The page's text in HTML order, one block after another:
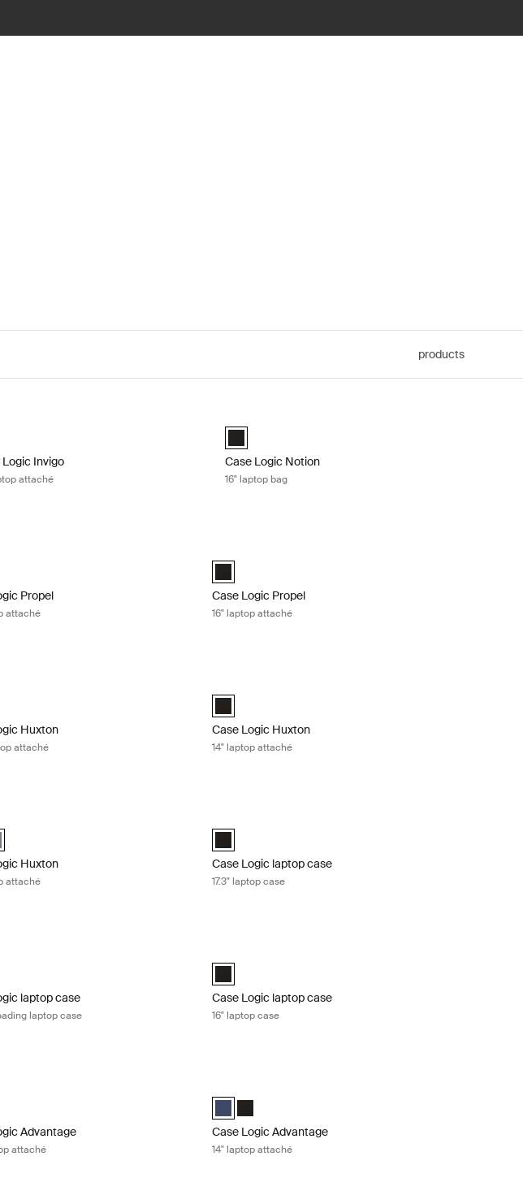
products
Logic Invigo
attaché
Case Logic Notion 16" Laptop Bag Black (selected)
Case Logic Notion
16" laptop bag
Propel 14" Attaché Black (selected)
Propel
attaché
Case Logic Propel 16" Attaché Black (selected)
Case Logic Propel
16" laptop attaché
Huxton 13.3" Laptop Attaché Black (selected)
Huxton
attaché
Case Logic Huxton 14" Laptop Attaché Black (selected)
Case Logic Huxton
14" laptop attaché
Huxton 16" Laptop Attaché Black
Logic Huxton 16" Laptop Attaché Graphite (selected)
Huxton
attaché
Case Logic 17.3" Laptop Case Black (selected)
Case Logic laptop case
17.3" laptop case
16” Top Loading Laptop Case Black (selected)
laptop case
laptop case
Case Logic 16" Laptop Case Black (selected)
Case Logic laptop case
16" laptop case
Advantage 11.6" Attaché Black (selected)
Advantage
attaché
Case Logic Advantage 14" Attaché Dark Blue (selected)
Case Logic Advantage 14" Attaché Black
Case Logic Advantage
14" laptop attaché